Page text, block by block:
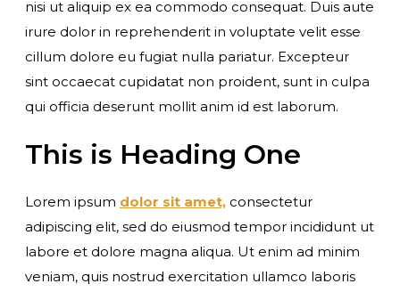
nisi ut aliquip ex ea commodo consequat. Duis aute
irure dolor in reprehenderit in voluptate velit esse
cillum dolore eu fugiat nulla pariatur. Excepteur
sint occaecat cupidatat non proident, sunt in culpa
qui officia deserunt mollit anim id est laborum.
This is Heading One
Lorem ipsum dolor sit amet, consectetur
adipiscing elit, sed do eiusmod tempor incididunt ut
labore et dolore magna aliqua. Ut enim ad minim
veniam, quis nostrud exercitation ullamco laboris